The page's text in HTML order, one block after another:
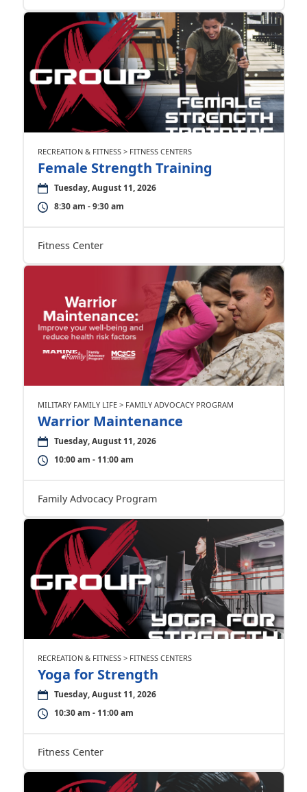
RECREATION & FITNESS > FITNESS CENTERS
Female Strength Training
Tuesday, August 11, 2026
8:30 am - 9:30 am
Fitness Center
MILITARY FAMILY LIFE > FAMILY ADVOCACY PROGRAM
Warrior Maintenance
Tuesday, August 11, 2026
10:00 am - 11:00 am
Family Advocacy Program
RECREATION & FITNESS > FITNESS CENTERS
Yoga for Strength
Tuesday, August 11, 2026
10:30 am - 11:00 am
Fitness Center